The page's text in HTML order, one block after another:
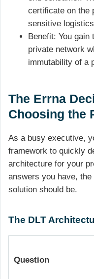
certificate on the
sensitive
Benefit: You gain
private network
immutability of a
The Errna
Choosing the
As a busy executive,
framework to quickly
architecture for your
answers you have,
solution should be.
The DLT
Question